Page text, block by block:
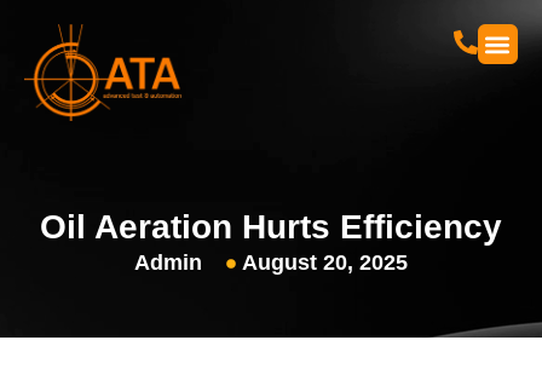
content
Oil Aeration Hurts Efficiency
Admin August 20, 2025